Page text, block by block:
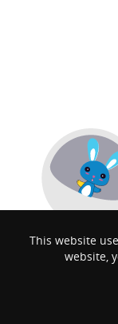
This website
website,